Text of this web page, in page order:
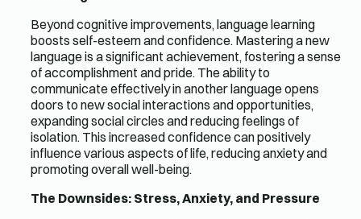
Beyond cognitive improvements, language learning
boosts self-esteem and confidence. Mastering a new
language is a significant achievement, fostering a sense
of accomplishment and pride. The ability to
communicate effectively in another language opens
doors to new social interactions and opportunities,
expanding social circles and reducing feelings of
isolation. This increased confidence can positively
influence various aspects of life, reducing anxiety and
promoting overall well-being.
The Downsides: Stress, Anxiety, and Pressure